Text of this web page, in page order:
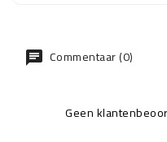
Commentaar (0)
Geen